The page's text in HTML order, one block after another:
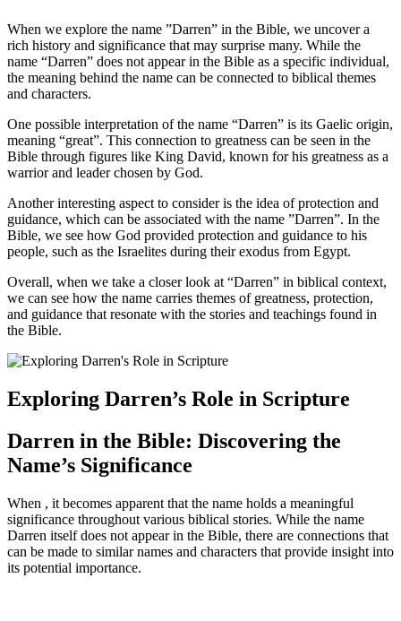
When we explore the name ​”Darren” in the Bible, we uncover a
rich history and ⁢significance that may surprise many. While the
name “Darren” does not appear in the Bible as a specific individual,
the meaning behind the name can be connected to biblical themes
and characters.
One possible interpretation of the name “Darren” is its⁤ Gaelic origin,
meaning “great”. This connection to​ greatness can be​ seen in the
Bible through figures⁢ like King David, known for⁢ his greatness as a
warrior and leader‌ chosen by God.
Another⁣ interesting aspect to ‍consider is the idea ⁤of protection and
guidance, which ‌can be associated with the name ⁢”Darren”. In the
Bible, we see how God provided protection​ and ‌guidance to his
people, such as the⁢ Israelites during their exodus from Egypt.
Overall, when we take a closer look at “Darren” in biblical context,
we ‍can see how the name carries themes of​ greatness, protection,
‌and guidance⁤ that resonate with the stories and​ teachings found in
the Bible.
Exploring Darren’s Role ⁣in Scripture
Darren in the Bible: Discovering the
Name’s Significance
When , it becomes apparent that the name holds a​ meaningful
significance throughout various biblical stories. While the name
Darren itself does not appear​ in the Bible,⁢ there are connections that
can be made to similar names and characters that provide insight into
its ⁣potential importance.